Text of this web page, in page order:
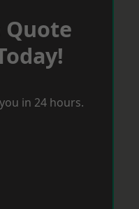
Quote
in 24 hours.